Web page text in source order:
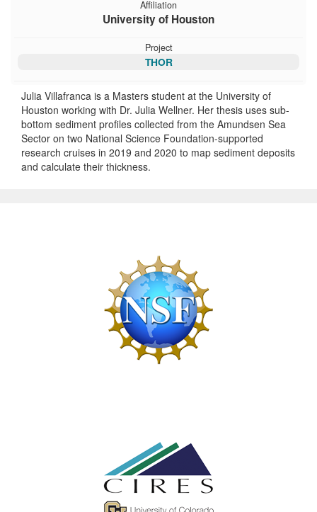
Affiliation
University of Houston
Project
THOR
Julia Villafranca is a Masters student at the University of
Houston working with Dr. Julia Wellner. Her thesis uses sub-
bottom sediment profiles collected from the Amundsen Sea
Sector on two National Science Foundation-supported
research cruises in 2019 and 2020 to map sediment deposits
and calculate their thickness.